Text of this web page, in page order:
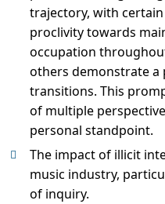
trajectory, with
proclivity towards
occupation
others demonstrate
transitions. This
of multiple
personal standpoint.
The impact of illicit
music industry,
of inquiry.